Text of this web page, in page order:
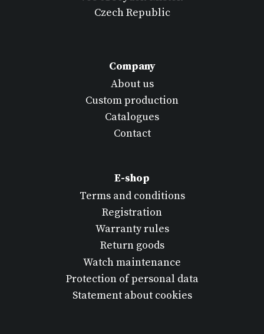
Czech Republic
Company
About us
Custom production
Catalogues
Contact
E-shop
Terms and conditions
Registration
Warranty rules
Return goods
Watch maintenance
Protection of personal data
Statement about cookies